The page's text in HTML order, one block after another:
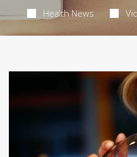
Health News